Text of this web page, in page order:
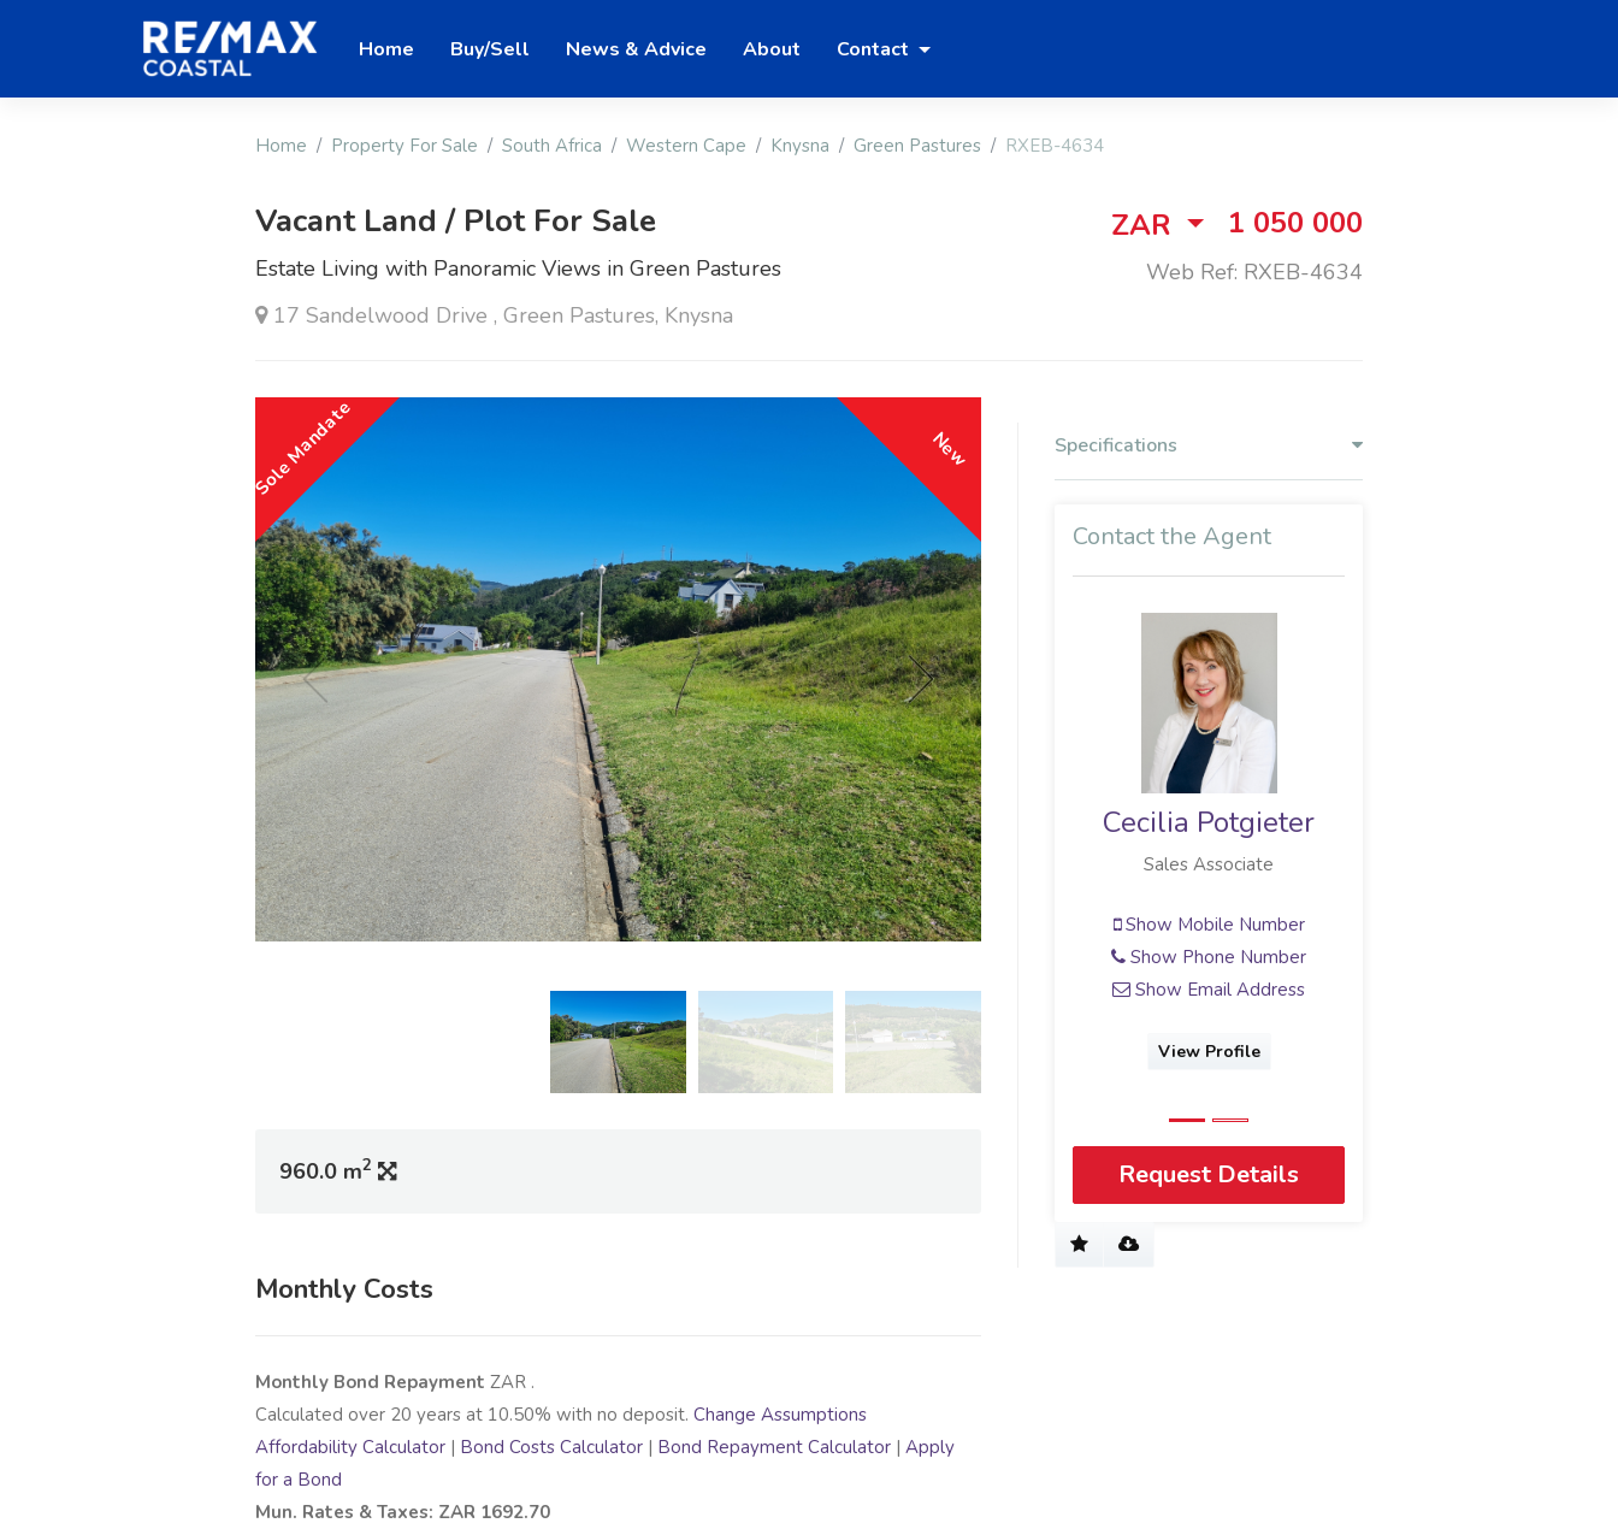
Home Buy/Sell News & Advice About Contact
Home Property For Sale South Africa Western Cape Knysna Green Pastures RXEB-4634
Vacant Land / Plot For Sale
Estate Living with Panoramic Views in Green Pastures
17 Sandelwood Drive , Green Pastures, Knysna
ZAR 1 050 000
Web Ref: RXEB-4634
New
Sole Mandate
960.0 m2
Monthly Costs
Monthly Bond Repayment ZAR .
Calculated over 20 years at 10.50% with no deposit. Change Assumptions
Affordability Calculator | Bond Costs Calculator | Bond Repayment Calculator | Apply
for a Bond
Mun. Rates & Taxes: ZAR 1692.70
Specifications
Contact the Agent
Cecilia Potgieter
Sales Associate
Show Mobile Number
Show Phone Number
Show Email Address
View Profile
Request Details